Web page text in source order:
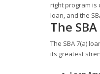
right program is
loan, and the
The
The SBA 7(a)
its greatest